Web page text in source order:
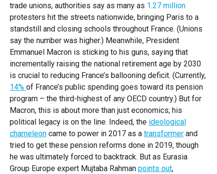
ABOUT
About GZERO Media Media Kit Events
trade unions, authorities say as many as 1.27 million
protesters hit the streets nationwide, bringing Paris to a
standstill and closing schools throughout France. (Unions
say the number was higher.) Meanwhile, President
Emmanuel Macron is sticking to his guns, saying that
incrementally raising the national retirement age by 2030
is crucial to reducing France’s ballooning deficit. (Currently,
14% of France’s public spending goes toward its pension
program – the third-highest of any OECD country.) But for
Macron, this is about more than just economics; his
political legacy is on the line. Indeed, the ideological
chameleon came to power in 2017 as a transformer and
tried to get these pension reforms done in 2019, though
he was ultimately forced to backtrack. But as Eurasia
Group Europe expert Mujtaba Rahman points out,